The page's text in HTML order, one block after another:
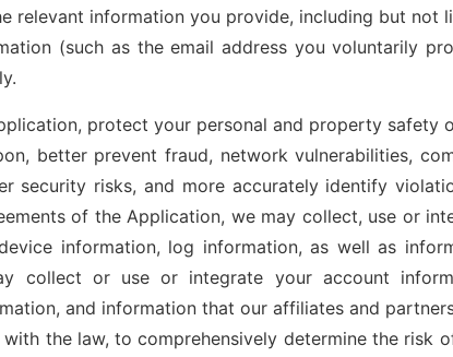
relevant information you provide, including but not
(such as the email address you voluntarily
protect your personal and property safety
better prevent fraud, network vulnerabilities,
security risks, and more accurately identify
of the Application, we may collect, use or
information, log information, as well as
collect or use or integrate your account
and information that our affiliates and
the law, to comprehensively determine the risk